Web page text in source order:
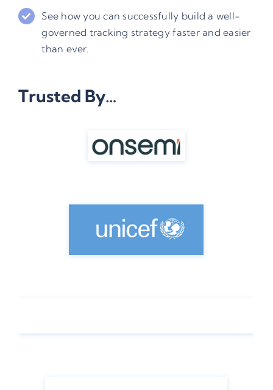
See how you can successfully build a well-
governed tracking strategy faster and easier
than ever.
Trusted By…